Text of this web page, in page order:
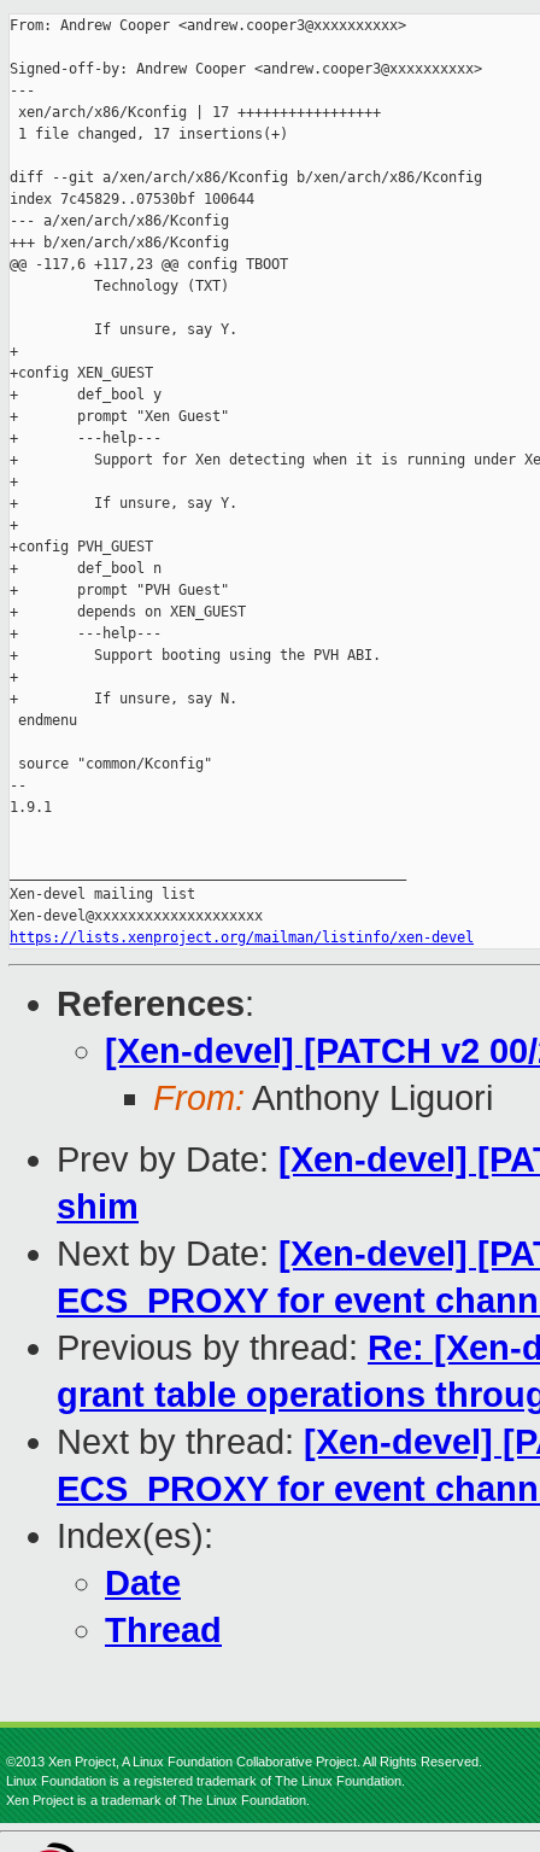
From: Andrew Cooper <andrew.cooper3@xxxxxxxxxx>
Signed-off-by: Andrew Cooper <andrew.cooper3@xxxxxxxxxx>
---
xen/arch/x86/Kconfig | 17 +++++++++++++++++
1 file changed, 17 insertions(+)
diff --git a/xen/arch/x86/Kconfig b/xen/arch/x86/Kconfig
index 7c45829..07530bf 100644
--- a/xen/arch/x86/Kconfig
+++ b/xen/arch/x86/Kconfig
@@ -117,6 +117,23 @@ config TBOOT
          Technology (TXT)
          If unsure, say Y.
+
+config XEN_GUEST
+       def_bool y
+       prompt "Xen Guest"
+       ---help---
+         Support for Xen detecting when it is running under
+
+         If unsure, say Y.
+
+config PVH_GUEST
+       def_bool n
+       prompt "PVH Guest"
+       depends on XEN_GUEST
+       ---help---
+         Support booting using the PVH ABI.
+
+         If unsure, say N.
endmenu
source "common/Kconfig"
--
1.9.1
Xen-devel mailing list
https://lists.xenproject.org/mailman/listinfo/xen-devel
References:
[Xen-devel] [PATCH v2
From: Anthony Liguori
Prev by Date: [Xen-devel]
shim
Next by Date: [Xen-devel]
ECS_PROXY for event
Previous by thread: Re: [Xen-
grant table operations
Next by thread: [Xen-devel]
ECS_PROXY for event
Index(es):
Date
Thread
©2013 Xen Project, A Linux Foundation Collaborative Project. All Rights Reserved.
Linux Foundation is a registered trademark of The Linux Foundation.
Xen Project is a trademark of The Linux Foundation.